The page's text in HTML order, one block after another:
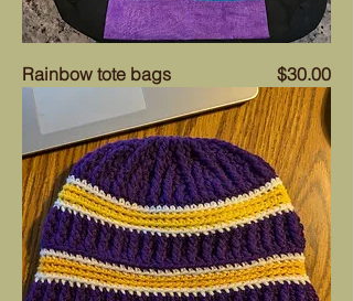
Rainbow tote bags Price
$30.00